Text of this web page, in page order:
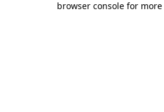
browser console for